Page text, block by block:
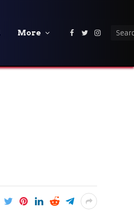
More Facebook
Twitter